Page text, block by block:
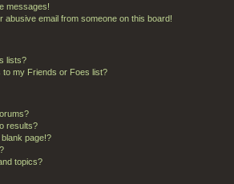
messages!
abusive email from someone on this board!
lists?
my Friends or Foes list?
results?
page!?
topics?